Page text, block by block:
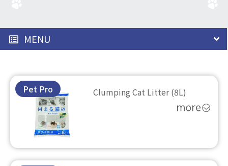
MENU
Pet Pro Clumping Cat Litter (8L)